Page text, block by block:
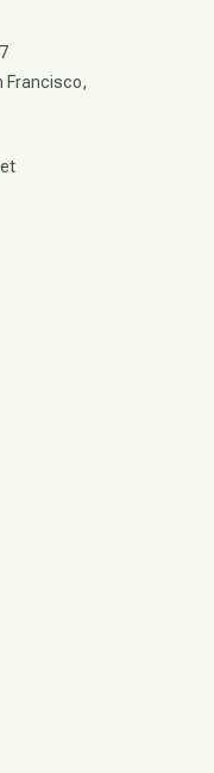
Francisco,